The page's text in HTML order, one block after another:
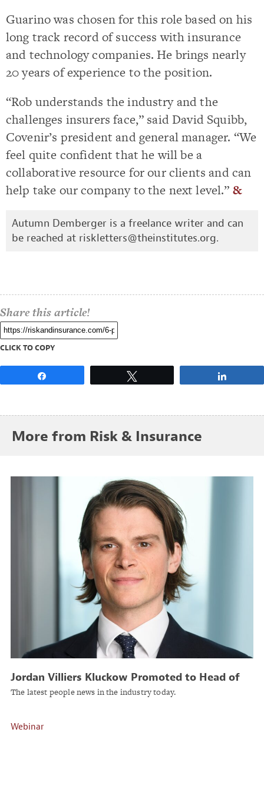
Guarino was chosen for this role based on his
long track record of success with insurance
and technology companies. He brings nearly
20 years of experience to the position.
“Rob understands the industry and the
challenges insurers face,” said David Squibb,
Covenir’s president and general manager. “We
feel quite confident that he will be a
collaborative resource for our clients and can
help take our company to the next level.” &
Autumn Demberger is a freelance writer and can
be reached at riskletters@theinstitutes.org.
Share this article!
CLICK TO COPY
More from Risk & Insurance
Jordan Villiers Kluckow Promoted to Head of
GTS, Canada at Liberty Global Transaction
The latest people news in the industry today.
Webinar